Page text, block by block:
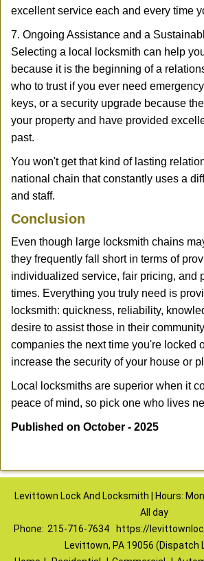
excellent service each and every time
7. Ongoing Assistance and a
Selecting a local locksmith can help
because it is the beginning of a
who to trust if you ever need
keys, or a security upgrade because
your property and have provided
past.
You won't get that kind of lasting
national chain that constantly uses a
and staff.
Conclusion
Even though large locksmith chains
they frequently fall short in terms of
individualized service, fair pricing, and
times. Everything you truly need is
locksmith: quickness, reliability,
desire to assist those in their
companies the next time you're locked
increase the security of your house or
Local locksmiths are superior when it
peace of mind, so pick one who lives
Published on October - 2025
Levittown Lock And Locksmith | Hours:
All day
Phone: 215-716-7634
https://
Levittown, PA 19056 (Dispatch